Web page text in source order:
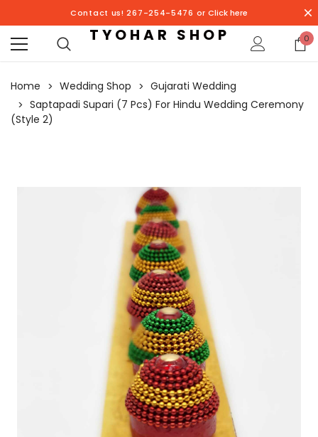
Contact us! 267-254-5476 or Click here
TYOHAR SHOP 0
Home Wedding Shop
Gujarati Wedding
Saptapadi Supari (7 Pcs) For Hindu Wedding Ceremony
(Style 2)